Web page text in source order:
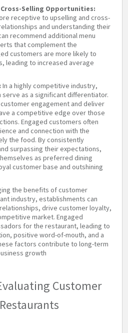
Selling Opportunities:
receptive to upselling and cross-
and understanding their
recommend additional menu
that complement the
customers are more likely to
leading to increased average
In a highly competitive industry,
as a significant differentiator.
engagement and deliver
a competitive edge over those
Engaged customers often
and connection with the
the food. By consistently
surpassing their expectations,
as preferred dining
customer base and outshining
the benefits of customer
industry, establishments can
drive customer loyalty,
market. Engaged
for the restaurant, leading to
positive word-of-mouth, and a
factors contribute to long-term
growth.
Customer